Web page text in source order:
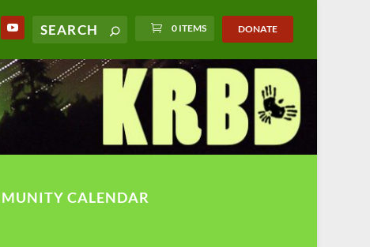
0 ITEMS DONATE
CALENDAR